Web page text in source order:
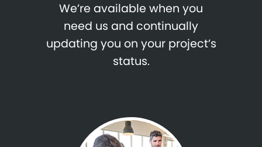
We’re available when you
need us and continually
updating you on your project’s
status.